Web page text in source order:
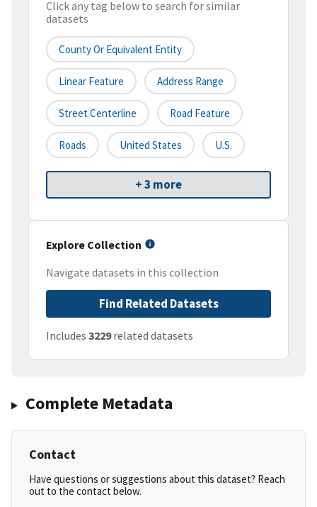
Click any tag below to search for similar
datasets
County Or Equivalent Entity
Linear Feature Address Range
Street Centerline Road Feature
Roads United States U.S.
+ 3 more
Explore Collection
Navigate datasets in this collection
Find Related Datasets
Includes 3229related datasets
Complete Metadata
Contact
Have questions or suggestions about this dataset? Reach
out to the contact below.